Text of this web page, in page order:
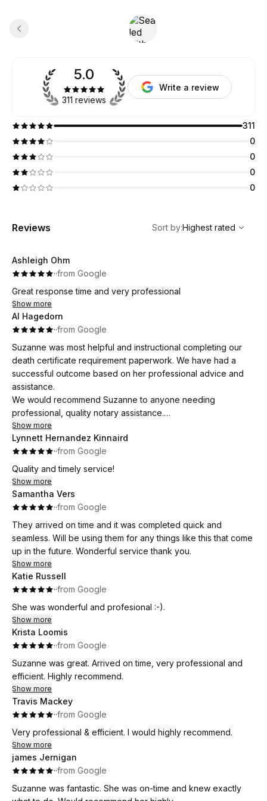
5.0
311 reviews
Write a review
311
0
0
0
0
Reviews
Highest rated
Sort by:Highest rated
Ashleigh Ohm
··from Google
Great response time and very professional
Show more
Al Hagedorn
··from Google
Suzanne was most helpful and instructional completing our
death certificate requirement paperwork. We have had a
successful outcome based on her professional advice and
assistance.
We would recommend Suzanne to anyone needing
professional, quality notary assistance.
And, she was punctual, which was important for our
schedules.
Show more
Lynnett Hernandez Kinnaird
··from Google
Quality and timely service!
Show more
Samantha Vers
··from Google
They arrived on time and it was completed quick and
seamless. Will be using them for any things like this that come
up in the future. Wonderful service thank you.
Show more
Katie Russell
··from Google
She was wonderful and profesional :-).
Show more
Krista Loomis
··from Google
Suzanne was great. Arrived on time, very professional and
efficient. Highly recommend.
Show more
Travis Mackey
··from Google
Very professional & efficient. I would highly recommend.
Show more
james Jernigan
··from Google
Suzanne was fantastic. She was on-time and knew exactly